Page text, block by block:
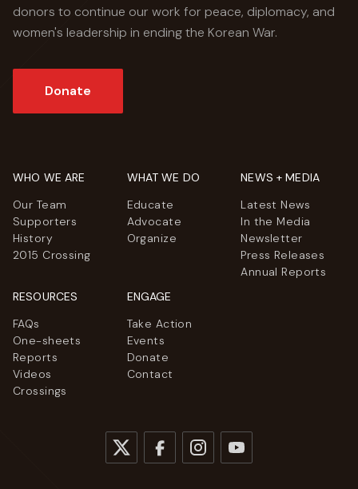
donors to continue our work for peace, diplomacy, and
women's leadership in ending the Korean War.
Donate
WHO WE ARE
Our Team
Supporters
History
2015 Crossing
WHAT WE DO
Educate
Advocate
Organize
NEWS + MEDIA
Latest News
In the Media
Newsletter
Press Releases
Annual Reports
RESOURCES
FAQs
One-sheets
Reports
Videos
Crossings
ENGAGE
Take Action
Events
Donate
Contact